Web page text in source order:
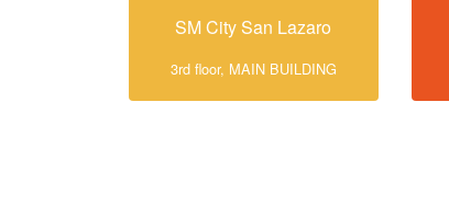
SM City San Lazaro
3rd floor, MAIN BUILDING